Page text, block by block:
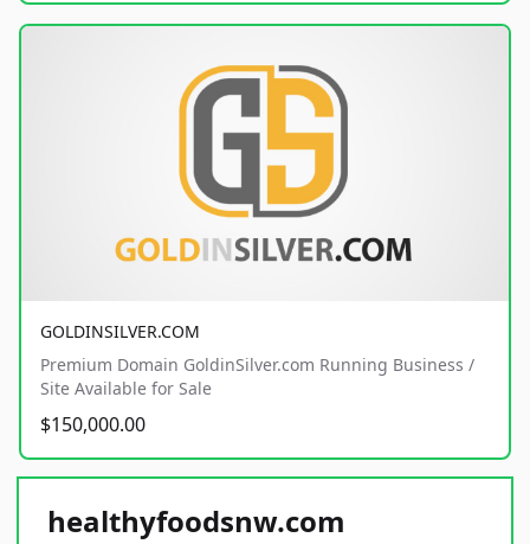
GOLDINSILVER.COM
Premium Domain GoldinSilver.com Running Business /
Site Available for Sale
$150,000.00
healthyfoodsnw.com